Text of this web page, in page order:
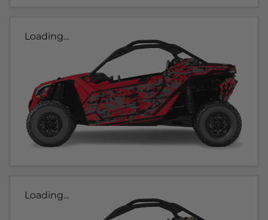
Loading...
Loading...